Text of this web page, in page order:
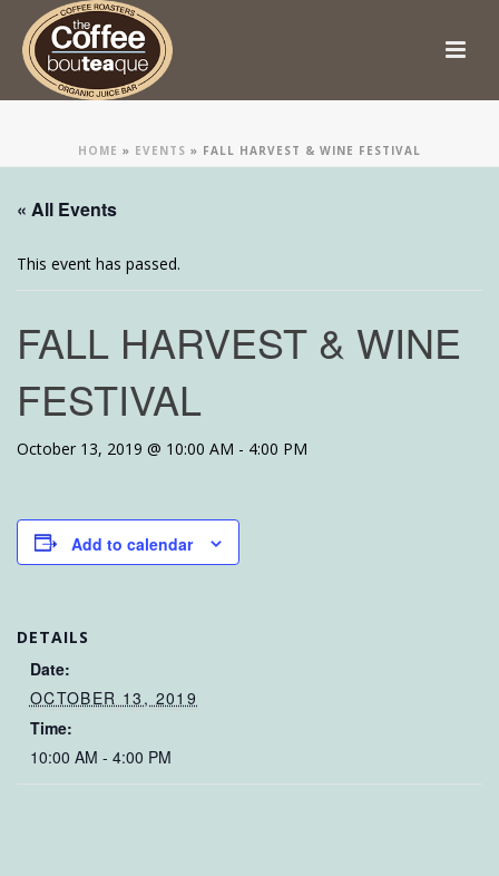
HOME » EVENTS » FALL HARVEST & WINE FESTIVAL
« All Events
This event has passed.
FALL HARVEST & WINE
FESTIVAL
October 13, 2019 @ 10:00 AM - 4:00 PM
Add to calendar
DETAILS
Date:
OCTOBER 13, 2019
Time:
10:00 AM - 4:00 PM